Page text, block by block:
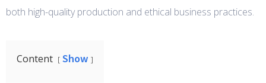
both high-quality production and ethical business practices.
Content Show